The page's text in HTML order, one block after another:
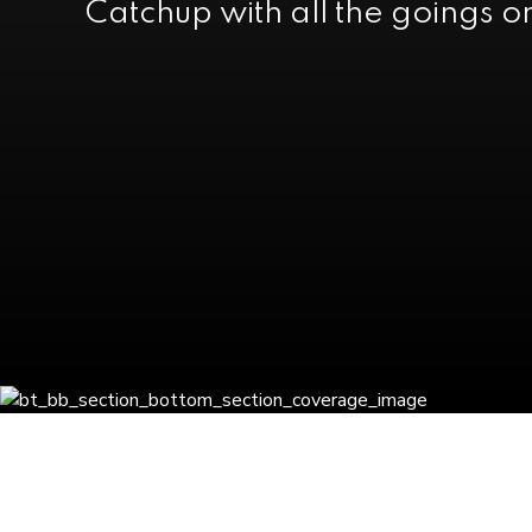
Catchup with all the goings